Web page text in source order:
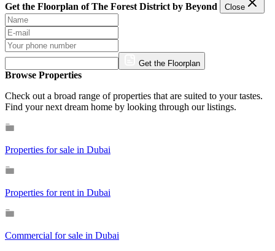
Get the Floorplan of The Forest District by Beyond Close
Get the Floorplan
Browse Properties
Check out a broad range of properties that are suited to your tastes.
Find your next dream home by looking through our listings.
Properties for sale in Dubai
Properties for rent in Dubai
Commercial for sale in Dubai